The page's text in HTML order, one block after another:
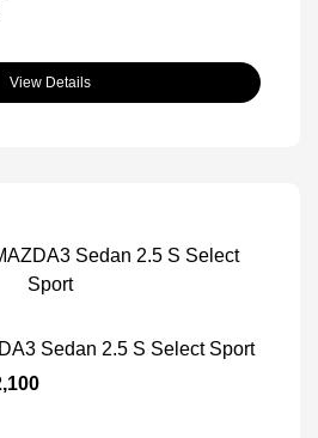
View Details
Sedan 2.5 S Select Sport